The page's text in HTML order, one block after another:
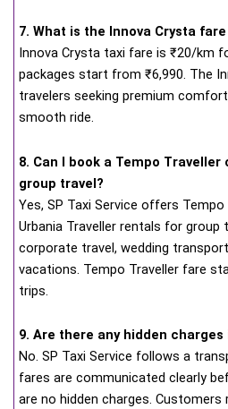
7. What is the Innova Crysta
Innova Crysta taxi fare is ₹20/km
packages start from ₹6,990. The
travelers seeking premium
smooth ride.
8. Can I book a Tempo
group travel?
Yes, SP Taxi Service offers Tempo
Urbania Traveller rentals for group
corporate travel, wedding
vacations. Tempo Traveller fare
trips.
9. Are there any hidden
No. SP Taxi Service follows a
fares are communicated clearly
are no hidden charges.